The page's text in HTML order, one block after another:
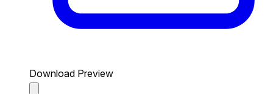
Download Preview